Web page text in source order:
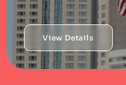
View Details